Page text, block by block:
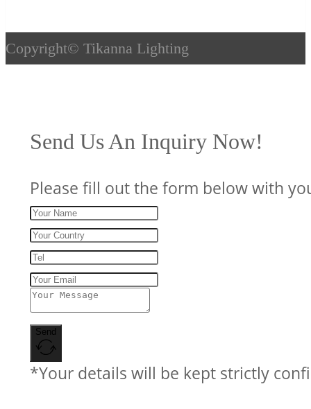
Copyright© Tikanna Lighting
Send Us An Inquiry Now!
Please fill out the form below with
Send
*Your details will be kept strictly